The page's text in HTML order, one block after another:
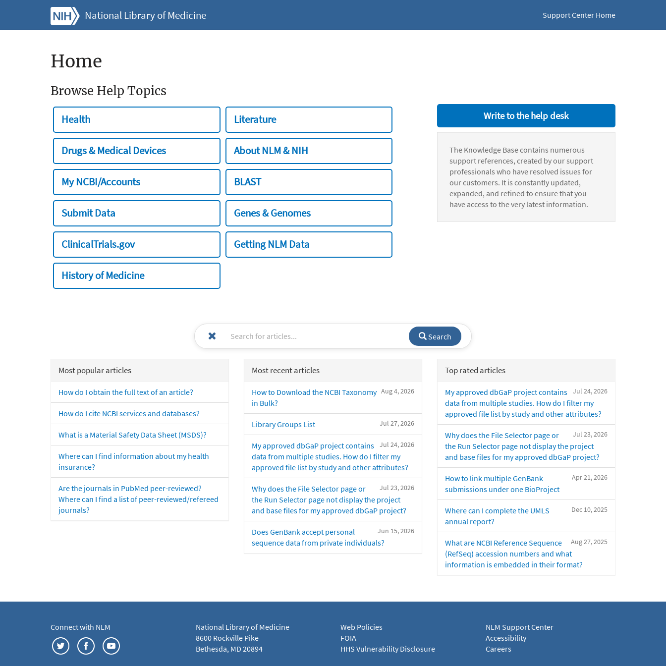
National Library of Medicine Support Center Home
Home
Browse Help Topics
Health Literature
Drugs & Medical Devices About NLM & NIH
My NCBI/Accounts BLAST
Submit Data Genes & Genomes
ClinicalTrials.gov Getting NLM Data
History of Medicine
Write to the help desk
The Knowledge Base contains numerous
support references, created by our support
professionals who have resolved issues for
our customers. It is constantly updated,
expanded, and refined to ensure that you
have access to the very latest information.
Search
Most popular articles
How do I obtain the full text of an article?
How do I cite NCBI services and databases?
What is a Material Safety Data Sheet (MSDS)?
Where can I find information about my health
insurance?
Are the journals in PubMed peer-reviewed?
Where can I find a list of peer-reviewed/refereed
journals?
Most recent articles
Aug 4, 2026
How to Download the NCBI Taxonomy
in Bulk?
Jul 27, 2026
Library Groups List
Jul 24, 2026
My approved dbGaP project contains
data from multiple studies. How do I filter my
approved file list by study and other attributes?
Jul 23, 2026
Why does the File Selector page or
the Run Selector page not display the project
and base files for my approved dbGaP project?
Jun 15, 2026
Does GenBank accept personal
sequence data from private individuals?
Top rated articles
Jul 24, 2026
My approved dbGaP project contains
data from multiple studies. How do I filter my
approved file list by study and other attributes?
Jul 23, 2026
Why does the File Selector page or
the Run Selector page not display the project
and base files for my approved dbGaP project?
Apr 21, 2026
How to link multiple GenBank
submissions under one BioProject
Dec 10, 2025
Where can I complete the UMLS
annual report?
Aug 27, 2025
What are NCBI Reference Sequence
(RefSeq) accession numbers and what
information is embedded in their format?
Connect with NLM
National Library of Medicine
8600 Rockville Pike
Bethesda, MD 20894
Web Policies
FOIA
HHS Vulnerability Disclosure
NLM Support Center
Accessibility
Careers